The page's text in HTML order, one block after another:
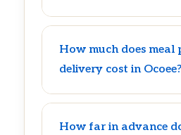
How much does meal
delivery cost in Ocoee?
How far in advance